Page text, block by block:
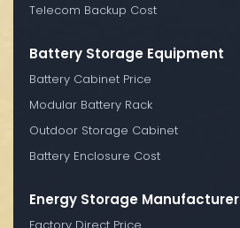
Telecom Backup Cost
Battery Storage Equipment
Battery Cabinet Price
Modular Battery Rack
Outdoor Storage Cabinet
Battery Enclosure Cost
Energy Storage Manufacturer